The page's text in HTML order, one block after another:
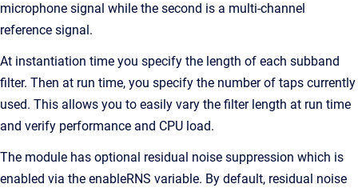
microphone signal while the second is a multi-channel
reference signal.
At instantiation time you specify the length of each subband
filter. Then at run time, you specify the number of taps currently
used. This allows you to easily vary the filter length at run time
and verify performance and CPU load.
The module has optional residual noise suppression which is
enabled via the enableRNS variable. By default, residual noise